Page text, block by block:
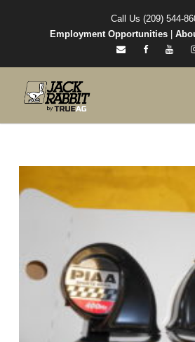
Call Us (209) 544-
Employment Opportunities|